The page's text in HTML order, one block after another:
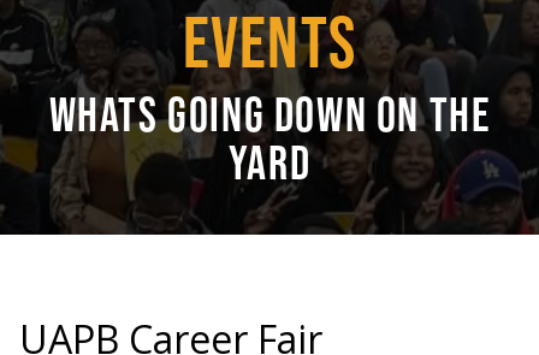
EVENTS
WHATS GOING DOWN ON THE
YARD
UAPB Career Fair